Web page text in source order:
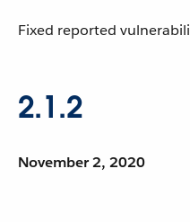
Fixed reported
2.1.2
November 2, 2020